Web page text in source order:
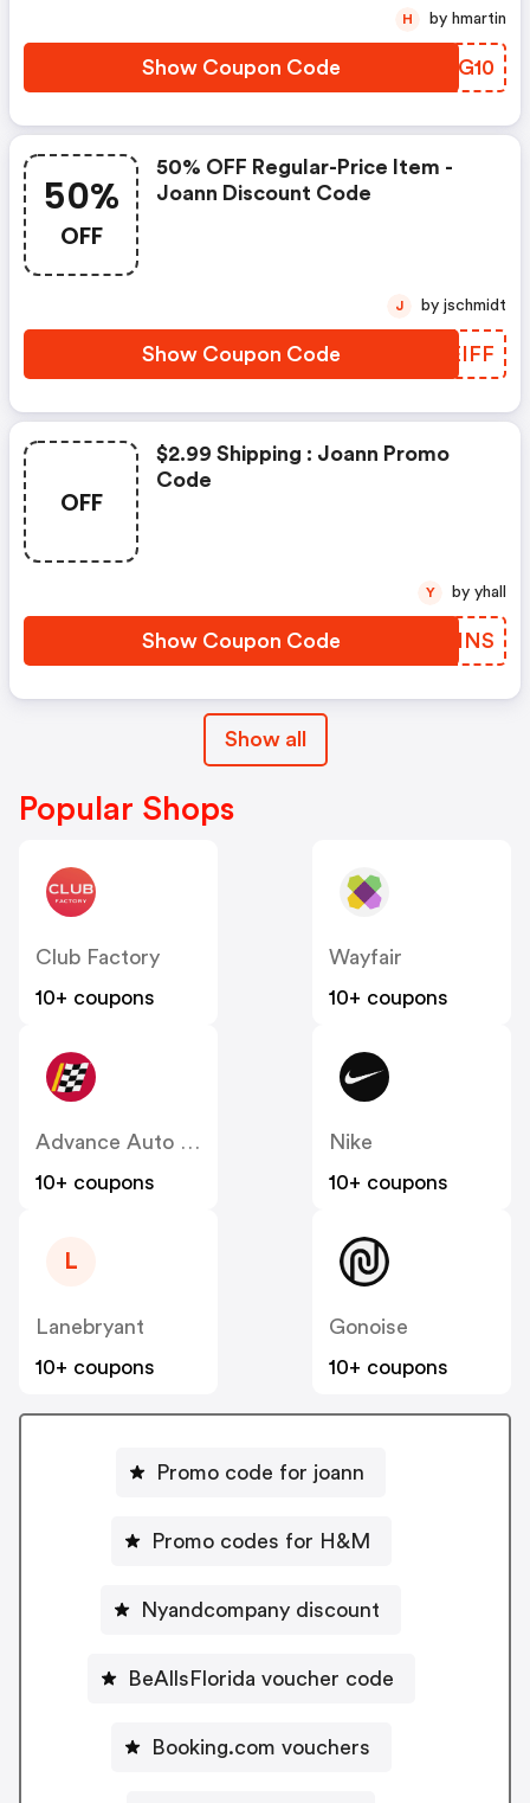
Show Coupon Code DWHG10
H by hmartin
50%
OFF
50% OFF Regular-Price Item -
Joann Discount Code
Show Coupon Code JQEIFF
J by jschmidt
OFF
$2.99 Shipping : Joann Promo
Code
Show Coupon Code SKFINS
Y by yhall
Show all
Popular Shops
Club Factory
10+ coupons
Wayfair
10+ coupons
Advance Auto Parts
10+ coupons
Nike
10+ coupons
L
Lanebryant
10+ coupons
Gonoise
10+ coupons
Promo code for joann
Promo codes for H&M
Nyandcompany discount
BeAllsFlorida voucher code
Booking.com vouchers